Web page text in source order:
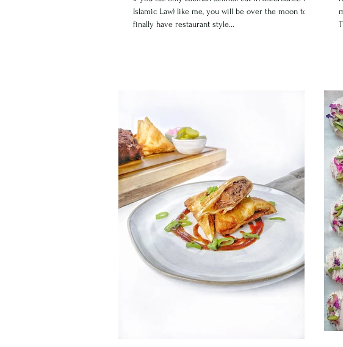
Islamic Law) like me, you will be over the moon to
finally have restaurant style...